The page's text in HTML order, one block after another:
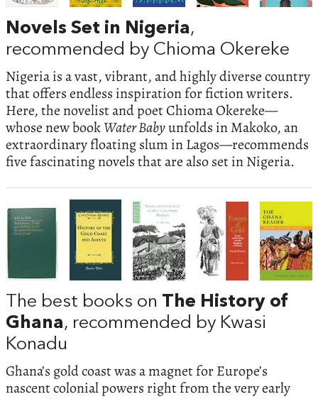
Novels Set in Nigeria,
recommended by Chioma Okereke
Nigeria is a vast, vibrant, and highly diverse country
that offers endless inspiration for fiction writers.
Here, the novelist and poet Chioma Okereke—
whose new bookWater Babyunfolds in Makoko, an
extraordinary floating slum in Lagos—recommends
five fascinating novels that are also set in Nigeria.
The best books on The History of
Ghana, recommended by Kwasi
Konadu
Ghana’s gold coast was a magnet for Europe’s
nascent colonial powers right from the very early